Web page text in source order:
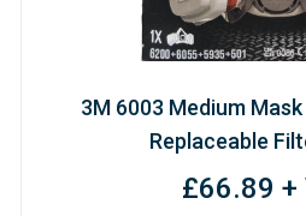
3M 6003 Medium
Replaceable
£66.89 +